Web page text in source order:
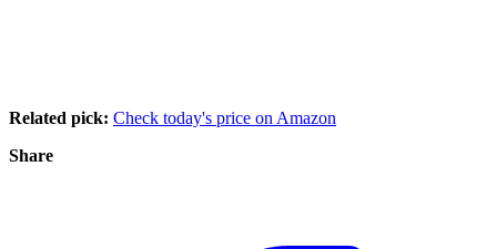
Related pick: Check today's price on Amazon
Share